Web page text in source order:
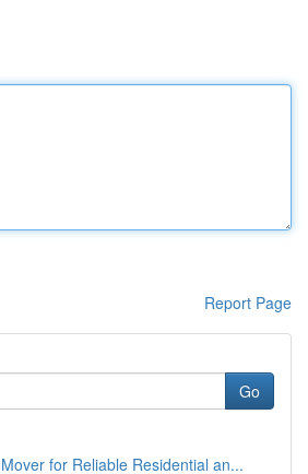
Report Page
Go
for Reliable Residential an...